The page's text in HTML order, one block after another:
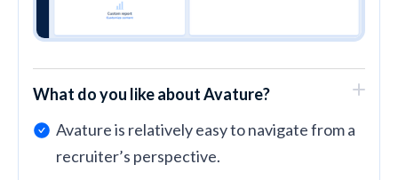
What do you like about Avature?
Avature is relatively easy to navigate from a
recruiter’s perspective.